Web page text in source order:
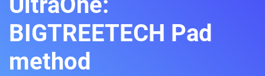
BIGTREETECH Pad
method